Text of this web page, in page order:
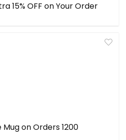
15% OFF on Your Order
on Orders ₹1200